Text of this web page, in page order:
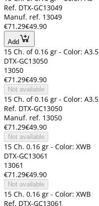
Ref. DTX-GC13049
Manuf. ref. 13049
€71.29€49.90
Add
15 Ch. of 0.16 gr - Color: A3.5
DTX-GC13050
13050
€71.29€49.90
Not available
15 Ch. of 0.16 gr - Color: A3.5
Ref. DTX-GC13050
Manuf. ref. 13050
€71.29€49.90
Not available
15 Ch. 0.16 gr - Color: XWB
DTX-GC13061
13061
€71.29€49.90
Not available
15 Ch. 0.16 gr - Color: XWB
Ref. DTX-GC13061